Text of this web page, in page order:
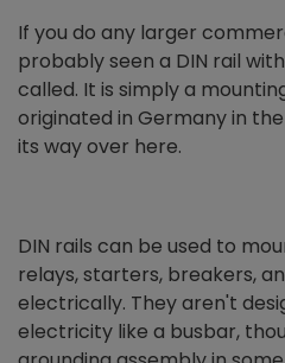
If you do any larger
probably seen a DIN rail
called. It is simply a
originated in Germany in
its way over here.
DIN rails can be used to
relays, starters, breakers,
electrically. They aren't
electricity like a busbar,